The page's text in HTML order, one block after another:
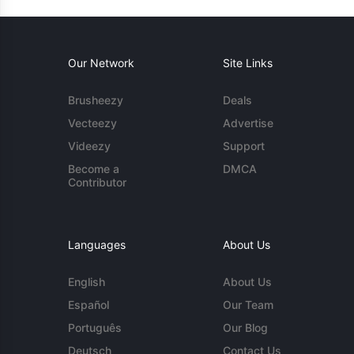
Our Network
Brusheezy
Vecteezy
Videezy
Become a
Contributor
Site Links
Deals
Advertise
Support
DMCA
Languages
English
Español
Português
Deutsch
About Us
About Us
Our Team
Our Blog
Contact Us